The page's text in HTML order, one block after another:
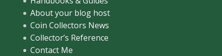
About your blog host
Coin Collectors News
Collector’s Reference
Contact Me